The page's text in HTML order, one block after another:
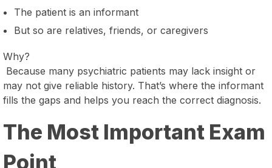
The patient is an informant
But so are relatives, friends, or caregivers
Why?
Because many psychiatric patients may lack insight or
may not give reliable history. That’s where the informant
fills the gaps and helps you reach the correct diagnosis.
The Most Important Exam
Point